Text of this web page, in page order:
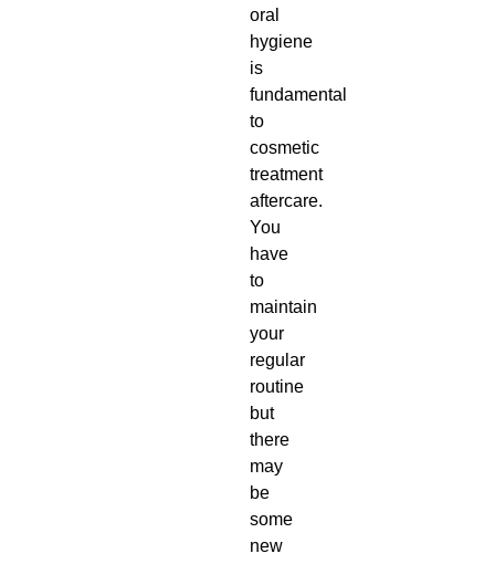
oral
hygiene
is
fundamental
to
cosmetic
treatment
aftercare.
You
have
to
maintain
your
regular
routine
but
there
may
be
some
new